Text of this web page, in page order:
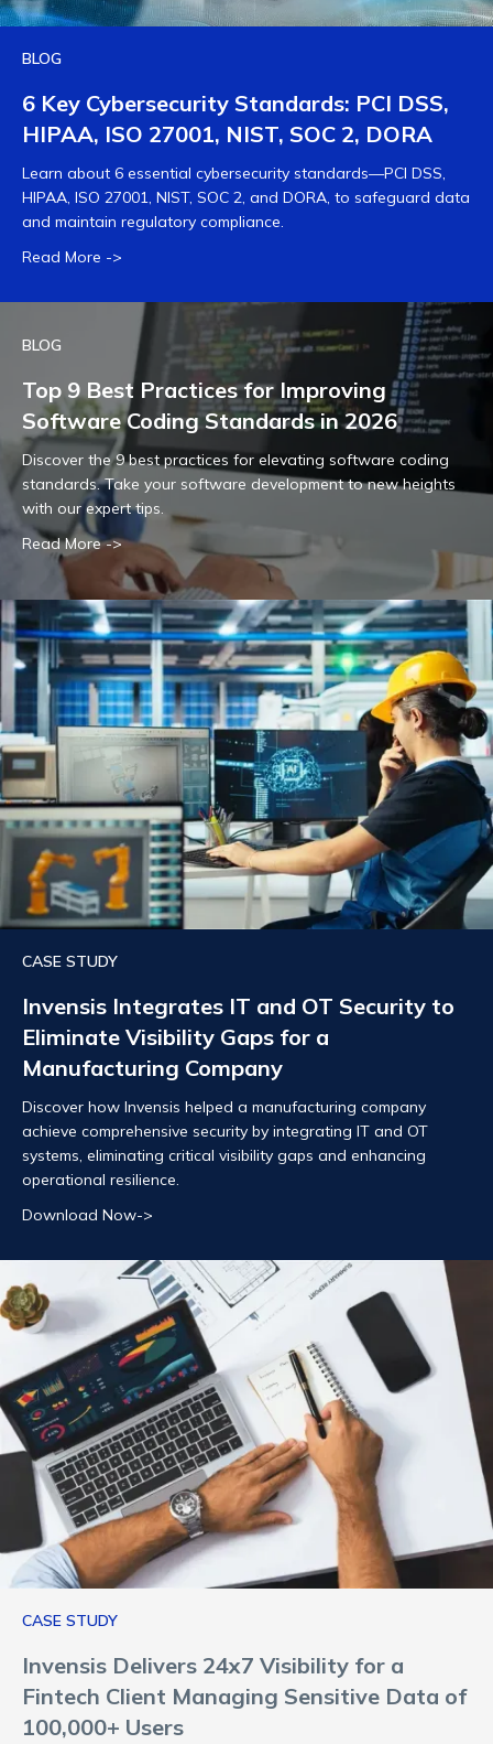
BLOG
6 Key Cybersecurity Standards: PCI DSS,
HIPAA, ISO 27001, NIST, SOC 2, DORA
Learn about 6 essential cybersecurity standards—PCI DSS,
HIPAA, ISO 27001, NIST, SOC 2, and DORA, to safeguard data
and maintain regulatory compliance.
Read More ->
BLOG
Top 9 Best Practices for Improving
Software Coding Standards in 2026
Discover the 9 best practices for elevating software coding
standards. Take your software development to new heights
with our expert tips.
Read More ->
CASE STUDY
Invensis Integrates IT and OT Security to
Eliminate Visibility Gaps for a
Manufacturing Company
Discover how Invensis helped a manufacturing company
achieve comprehensive security by integrating IT and OT
systems, eliminating critical visibility gaps and enhancing
operational resilience.
Download Now->
CASE STUDY
Invensis Delivers 24x7 Visibility for a
Fintech Client Managing Sensitive Data of
100,000+ Users